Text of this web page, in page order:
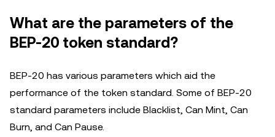
What are the parameters of the
BEP-20 token standard?
BEP-20 has various parameters which aid the
performance of the token standard. Some of BEP-20
standard parameters include Blacklist, Can Mint, Can
Burn, and Can Pause.